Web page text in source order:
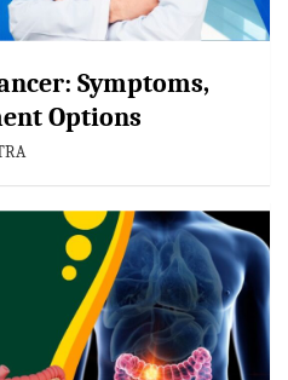
Symptoms,
Options